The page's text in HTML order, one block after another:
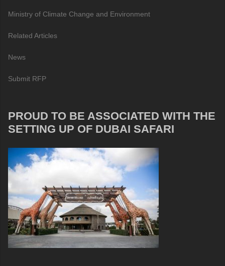
Ministry of Climate Change and Environment
Related Articles
News
Submit RFP
PROUD TO BE ASSOCIATED WITH THE
SETTING UP OF DUBAI SAFARI